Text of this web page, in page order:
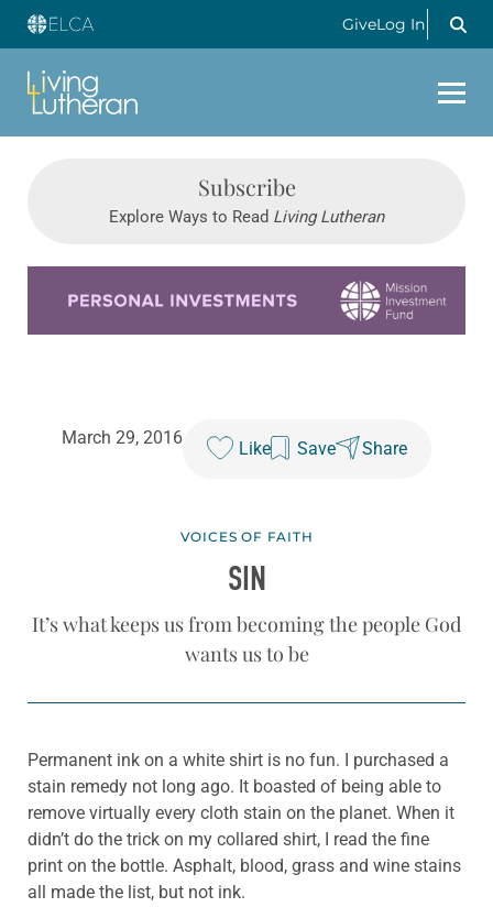
GiveLog In
Subscribe
Explore Ways to Read Living Lutheran
March 29, 2016
Like Save Share
VOICES OF FAITH
SIN
It’s what keeps us from becoming the people God
wants us to be
Permanent ink on a white shirt is no fun. I purchased a
stain remedy not long ago. It boasted of being able to
remove virtually every cloth stain on the planet. When it
didn’t do the trick on my collared shirt, I read the fine
print on the bottle. Asphalt, blood, grass and wine stains
all made the list, but not ink.